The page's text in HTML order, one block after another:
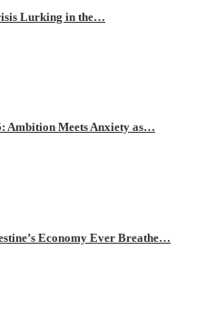
Lurking in the…
Ambition Meets Anxiety as…
Economy Ever Breathe…